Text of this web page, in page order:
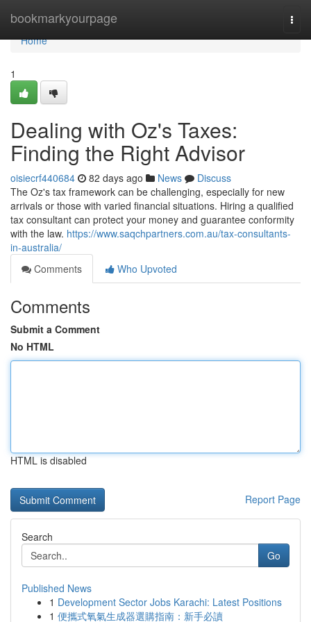
bookmarkyourpage
Home
Home
1
Dealing with Oz's Taxes:
Finding the Right Advisor
oisiecrf440684 82 days ago News
Discuss
The Oz's tax framework can be challenging, especially for new
arrivals or those with varied financial situations. Hiring a qualified
tax consultant can protect your money and guarantee conformity
with the law. https://www.saqchpartners.com.au/tax-consultants-
in-australia/
Comments
Who Upvoted
Comments
Submit a Comment
No HTML
HTML is disabled
Report Page
Search
Go
Published News
1 Development Sector Jobs Karachi: Latest Positions
1 便攜式氧氣生成器選購指南：新手必讀